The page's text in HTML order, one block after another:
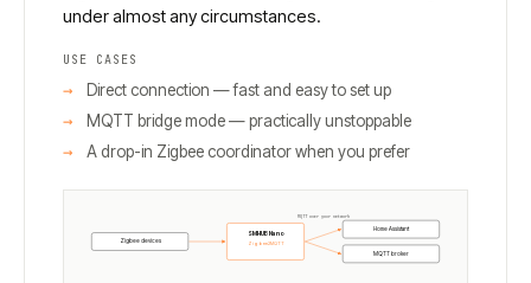
under almost any circumstances.
USE CASES
Direct connection — fast and easy to set up
MQTT bridge mode — practically unstoppable
A drop-in Zigbee coordinator when you prefer
Zigbee devices
Home Assistant
MQTT broker
SMHUB Nano
Zigbee2MQTT
MQTT over your network